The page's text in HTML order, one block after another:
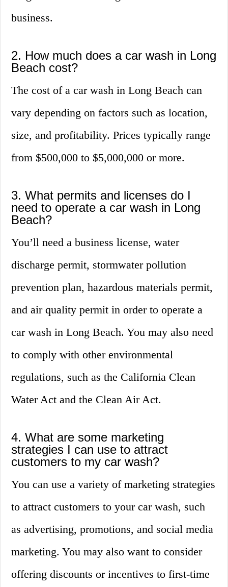
business.
2. How much does a car wash in Long
Beach cost?
The cost of a car wash in Long Beach can
vary depending on factors such as location,
size, and profitability. Prices typically range
from $500,000 to $5,000,000 or more.
3. What permits and licenses do I
need to operate a car wash in Long
Beach?
You’ll need a business license, water
discharge permit, stormwater pollution
prevention plan, hazardous materials permit,
and air quality permit in order to operate a
car wash in Long Beach. You may also need
to comply with other environmental
regulations, such as the California Clean
Water Act and the Clean Air Act.
4. What are some marketing
strategies I can use to attract
customers to my car wash?
You can use a variety of marketing strategies
to attract customers to your car wash, such
as advertising, promotions, and social media
marketing. You may also want to consider
offering discounts or incentives to first-time